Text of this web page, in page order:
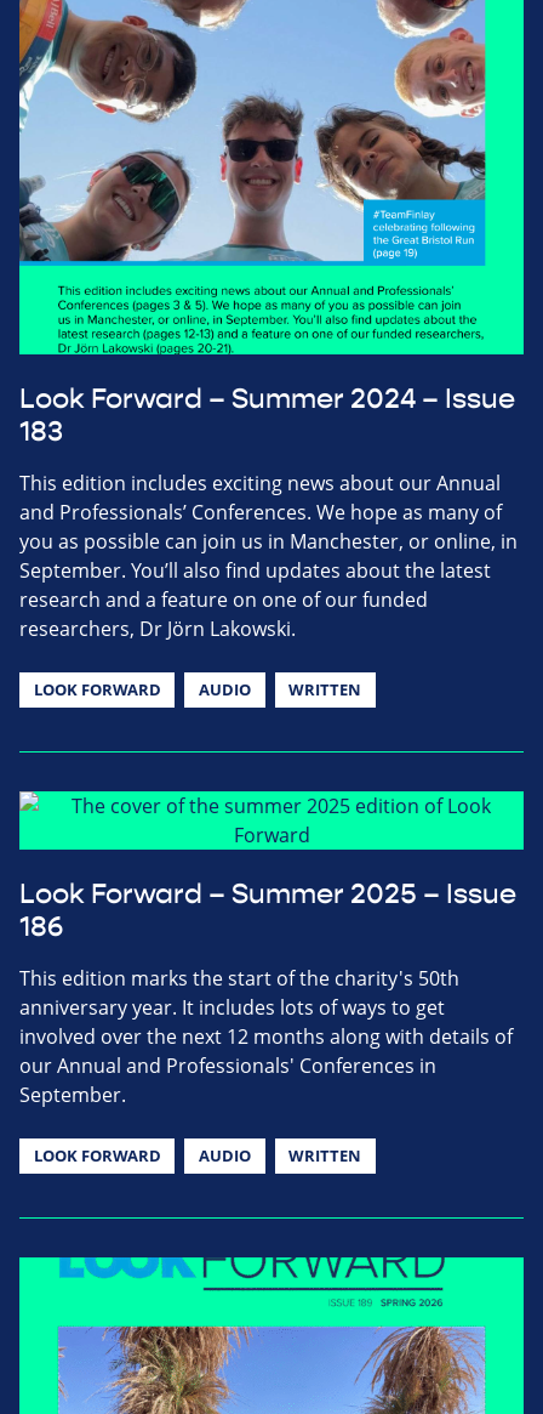
Look Forward – Summer 2024 – Issue
183
This edition includes exciting news about our Annual
and Professionals’ Conferences. We hope as many of
you as possible can join us in Manchester, or online, in
September. You’ll also find updates about the latest
research and a feature on one of our funded
researchers, Dr Jörn Lakowski.
LOOK FORWARD AUDIO WRITTEN
Look Forward – Summer 2025 – Issue
186
This edition marks the start of the charity's 50th
anniversary year. It includes lots of ways to get
involved over the next 12 months along with details of
our Annual and Professionals' Conferences in
September.
LOOK FORWARD AUDIO WRITTEN